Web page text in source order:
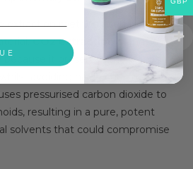
extraction method used to pull
CO2 extraction
stands out
it preserves the plant’s
avoiding harsh chemical
pressurised carbon dioxide to
resulting in a pure, potent
solvents that could compromise